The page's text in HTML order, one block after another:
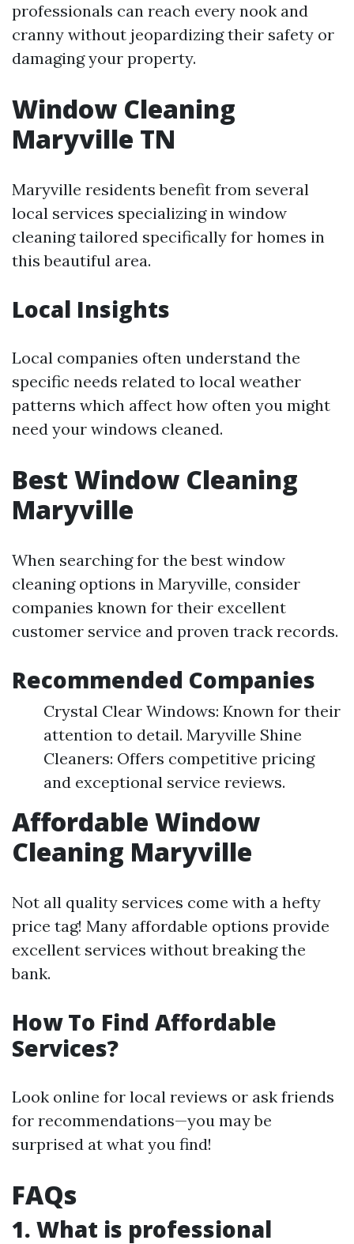
professionals can reach every nook and
cranny without jeopardizing their safety or
damaging your property.
Window Cleaning
Maryville TN
Maryville residents benefit from several
local services specializing in window
cleaning tailored specifically for homes in
this beautiful area.
Local Insights
Local companies often understand the
specific needs related to local weather
patterns which affect how often you might
need your windows cleaned.
Best Window Cleaning
Maryville
When searching for the best window
cleaning options in Maryville, consider
companies known for their excellent
customer service and proven track records.
Recommended Companies
Crystal Clear Windows: Known for their
attention to detail. Maryville Shine
Cleaners: Offers competitive pricing
and exceptional service reviews.
Affordable Window
Cleaning Maryville
Not all quality services come with a hefty
price tag! Many affordable options provide
excellent services without breaking the
bank.
How To Find Affordable
Services?
Look online for local reviews or ask friends
for recommendations—you may be
surprised at what you find!
FAQs
1. What is professional